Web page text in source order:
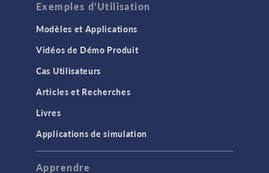
Exemples d'Utilisation
Modèles et Applications
Vidéos de Démo Produit
Cas Utilisateurs
Articles et Recherches
Livres
Applications de simulation
Apprendre